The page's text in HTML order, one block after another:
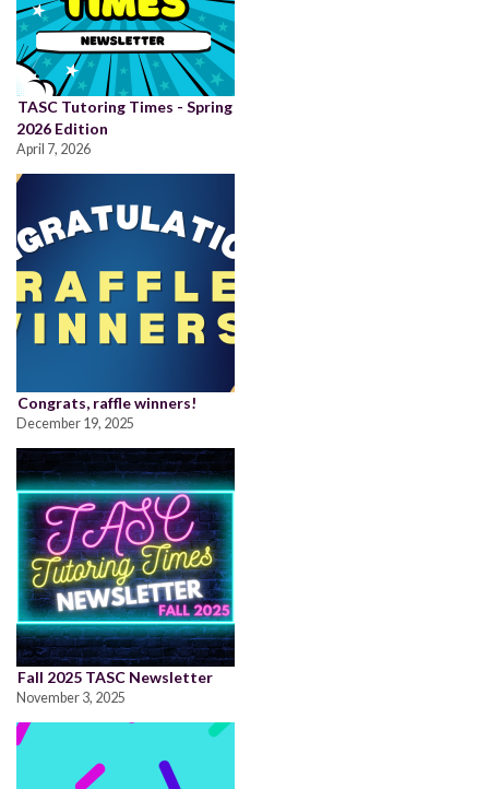
TASC Tutoring Times - Spring
2026 Edition
April 7, 2026
Congrats, raffle winners!
December 19, 2025
Fall 2025 TASC Newsletter
November 3, 2025